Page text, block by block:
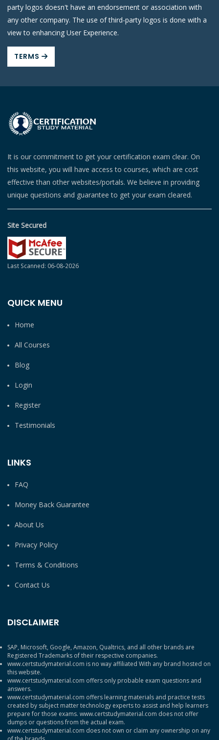
party logos doesn't have an endorsement or association with
any other company. The use of third-party logos is done with a
view to enhancing User Experience.
TERMS
It is our commitment to get your certification exam clear. On
this website, you will have access to courses, which are cost
effective than other websites/portals. We believe in providing
unique questions and guarantee to get your exam cleared.
Site Secured
Last Scanned: 06-08-2026
QUICK MENU
Home
All Courses
Blog
Login
Register
Testimonials
LINKS
FAQ
Money Back Guarantee
About Us
Privacy Policy
Terms & Conditions
Contact Us
DISCLAIMER
SAP, Microsoft, Google, Amazon, Qualtrics, and all other brands are
Registered Trademarks of their respective companies.
www.certstudymaterial.com is no way affiliated With any brand hosted on
this website.
www.certstudymaterial.com offers only probable exam questions and
answers.
www.certstudymaterial.com offers learning materials and practice tests
created by subject matter technology experts to assist and help learners
prepare for those exams. www.certstudymaterial.com does not offer
dumps or questions from the actual exam.
www.certstudymaterial.com does not own or claim any ownership on any